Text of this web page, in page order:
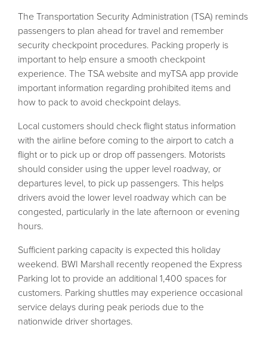
The Transportation Security Administration (TSA) reminds
passengers to plan ahead for travel and remember
security checkpoint procedures. Packing properly is
important to help ensure a smooth checkpoint
experience. The TSA website and myTSA app provide
important information regarding prohibited items and
how to pack to avoid checkpoint delays.
Local customers should check flight status information
with the airline before coming to the airport to catch a
flight or to pick up or drop off passengers. Motorists
should consider using the upper level roadway, or
departures level, to pick up passengers. This helps
drivers avoid the lower level roadway which can be
congested, particularly in the late afternoon or evening
hours.
Sufficient parking capacity is expected this holiday
weekend. BWI Marshall recently reopened the Express
Parking lot to provide an additional 1,400 spaces for
customers. Parking shuttles may experience occasional
service delays during peak periods due to the
nationwide driver shortages.